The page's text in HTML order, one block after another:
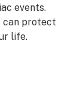
events.
can protect
life.